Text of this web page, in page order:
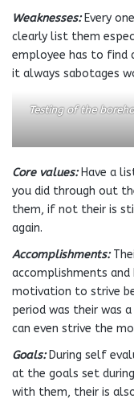
Weaknesses: Every
clearly list them
employee has to find
it always sabotages
Testing of the
Core values: Have a
you did through out
them, if not their is
again.
Accomplishments:
accomplishments
motivation to strive
period was their was
can even strive the
Goals: During self
at the goals set
with them, their is